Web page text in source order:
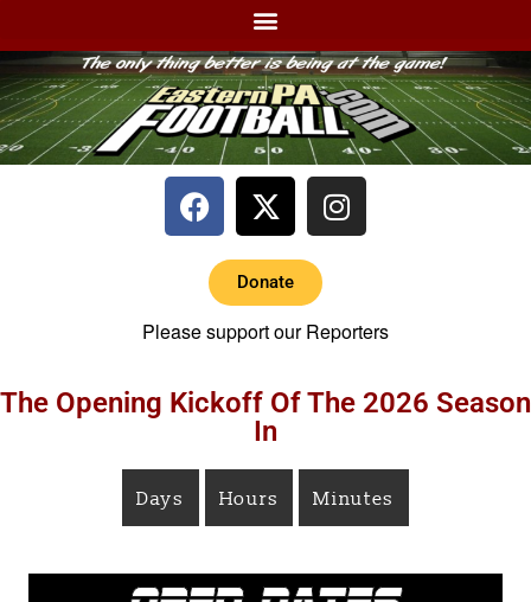
Donate
Please support our Reporters
The Opening Kickoff Of The 2026 Season
In
Days Hours Minutes